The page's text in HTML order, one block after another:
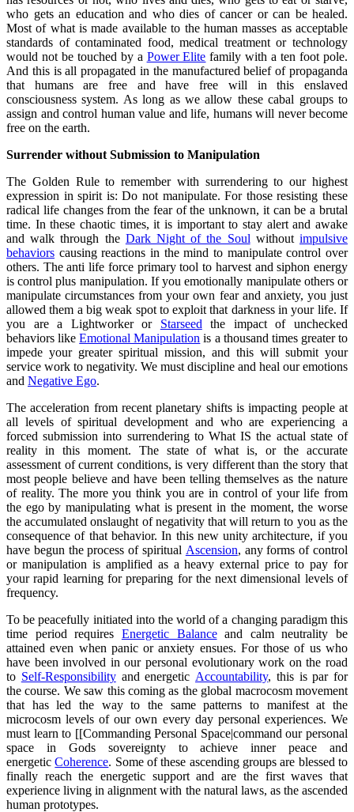
who gets an education and who dies of cancer or can be healed.
Most of what is made available to the human masses as acceptable
standards of contaminated food, medical treatment or technology
would not be touched by a Power Elite family with a ten foot pole.
And this is all propagated in the manufactured belief of propaganda
that humans are free and have free will in this enslaved
consciousness system. As long as we allow these cabal groups to
assign and control human value and life, humans will never become
free on the earth.
Surrender without Submission to Manipulation
The Golden Rule to remember with surrendering to our highest
expression in spirit is: Do not manipulate. For those resisting these
radical life changes from the fear of the unknown, it can be a brutal
time. In these chaotic times, it is important to stay alert and awake
and walk through the Dark Night of the Soul withoutimpulsive
behaviors causing reactions in the mind to manipulate control over
others. The anti life force primary tool to harvest and siphon energy
is control plus manipulation. If you emotionally manipulate others or
manipulate circumstances from your own fear and anxiety, you just
allowed them a big weak spot to exploit that darkness in your life. If
you are a Lightworker or Starseed the impact of unchecked
behaviors likeEmotional Manipulation is a thousand times greater to
impede your greater spiritual mission, and this will submit your
service work to negativity. We must discipline and heal our emotions
and Negative Ego.
The acceleration from recent planetary shifts is impacting people at
all levels of spiritual development and who are experiencing a
forced submission into surrendering to What IS the actual state of
reality in this moment. The state of what is, or the accurate
assessment of current conditions, is very different than the story that
most people believe and have been telling themselves as the nature
of reality. The more you think you are in control of your life from
the ego by manipulating what is present in the moment, the worse
the accumulated onslaught of negativity that will return to you as the
consequence of that behavior. In this new unity architecture, if you
have begun the process of spiritual Ascension, any forms of control
or manipulation is amplified as a heavy external price to pay for
your rapid learning for preparing for the next dimensional levels of
frequency.
To be peacefully initiated into the world of a changing paradigm this
time period requires Energetic Balanceand calm neutrality be
attained even when panic or anxiety ensues. For those of us who
have been involved in our personal evolutionary work on the road
to Self-Responsibilityand energetic Accountability, this is par for
the course. We saw this coming as the global macrocosm movement
that has led the way to the same patterns to manifest at the
microcosm levels of our own every day personal experiences. We
must learn to [[Commanding Personal Space|command our personal
space in Gods sovereignty to achieve inner peace and
energeticCoherence. Some of these ascending groups are blessed to
finally reach the energetic support and are the first waves that
experience living in alignment with the natural laws, as the ascended
human prototypes.